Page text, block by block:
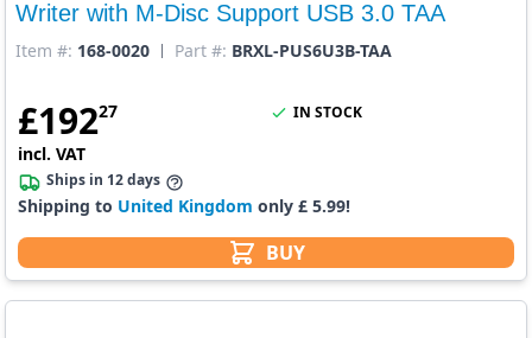
Writer with M-Disc Support USB 3.0 TAA
Item #: 168-0020 Part #: BRXL-PUS6U3B-TAA
£19227
incl. VAT
BUY
IN STOCK
Ships in 12 days
Shipping to United Kingdom only £ 5.99!